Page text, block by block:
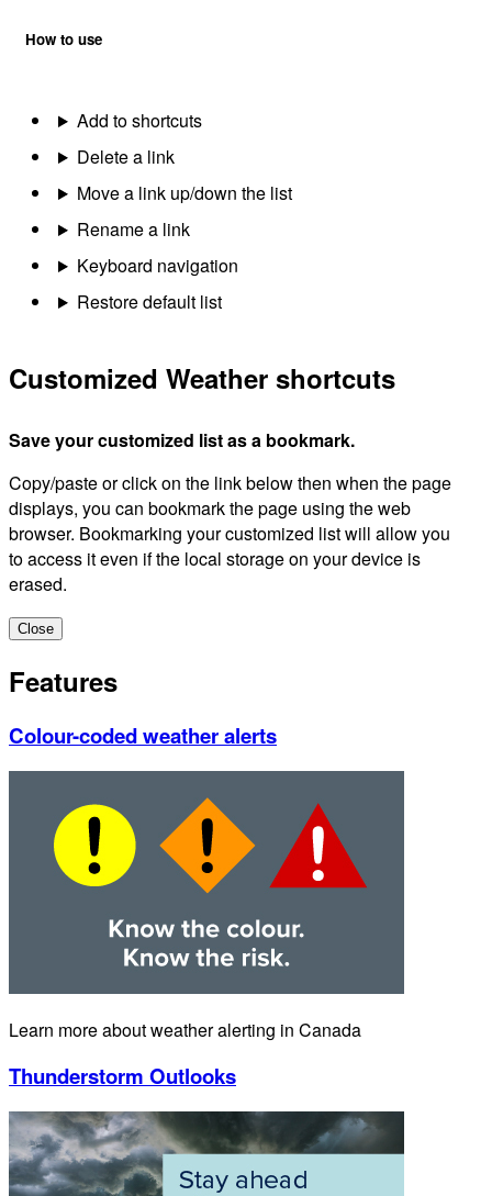
How to use
Add to shortcuts
Delete a link
Move a link up/down the list
Rename a link
Keyboard navigation
Restore default list
Customized Weather shortcuts
Save your customized list as a bookmark.
Copy/paste or click on the link below then when the page
displays, you can bookmark the page using the web
browser. Bookmarking your customized list will allow you
to access it even if the local storage on your device is
erased.
Close
Features
Colour-coded weather alerts
Learn more about weather alerting in Canada
Thunderstorm Outlooks